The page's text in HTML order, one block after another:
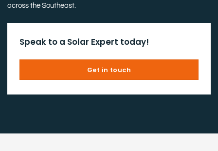
across the Southeast.
Speak to a Solar Expert today!
Get in touch